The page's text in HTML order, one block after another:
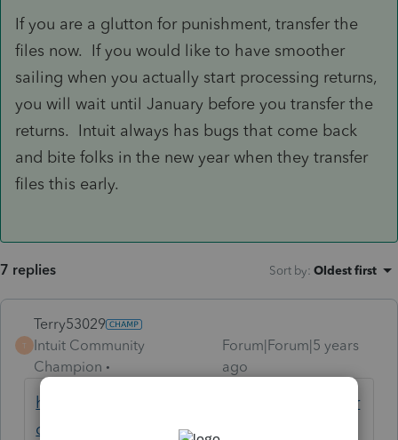
If you are a glutton for punishment, transfer the
files now. If you would like to have smoother
sailing when you actually start processing returns,
you will wait until January before you transfer the
returns. Intuit always has bugs that come back
and bite folks in the new year when they transfer
files this early.
7 replies Sort by: Oldest first
T
Terry53029
Intuit Community
Champion
Forum|Forum|5 years
ago
https://proconnect.intuit.com/community/pr
oseries-tax-discussions/discussion/2019-